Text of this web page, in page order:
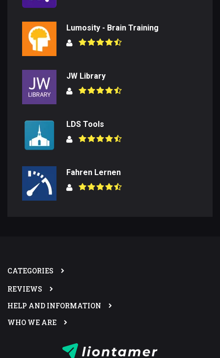
Lumosity - Brain Training
JW Library
LDS Tools
Fahren Lernen
CATEGORIES
REVIEWS
HELP AND INFORMATION
WHO WE ARE